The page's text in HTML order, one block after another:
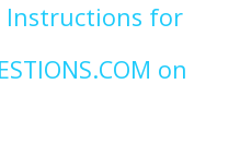
Instructions for
on